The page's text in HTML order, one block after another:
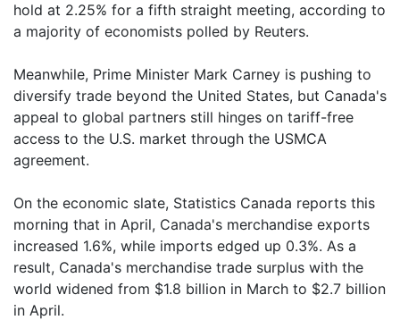
hold at 2.25% for a fifth straight meeting, according to
a majority of economists polled by Reuters.
Meanwhile, Prime Minister Mark Carney is pushing to
diversify trade beyond the United States, but Canada's
appeal to global partners still hinges on tariff-free
access to the U.S. market through the USMCA
agreement.
On the economic slate, Statistics Canada reports this
morning that in April, Canada's merchandise exports
increased 1.6%, while imports edged up 0.3%. As a
result, Canada's merchandise trade surplus with the
world widened from $1.8 billion in March to $2.7 billion
in April.